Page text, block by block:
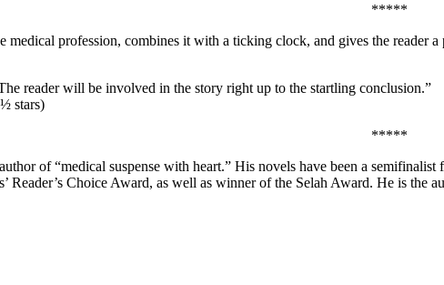
*****
profession, combines it with a ticking clock, and gives the reader
reader will be involved in the story right up to the startling conclusion.”
stars)
*****
of “medical suspense with heart.” His novels have been a
Reader’s Choice Award, as well as winner of the Selah Award. He is